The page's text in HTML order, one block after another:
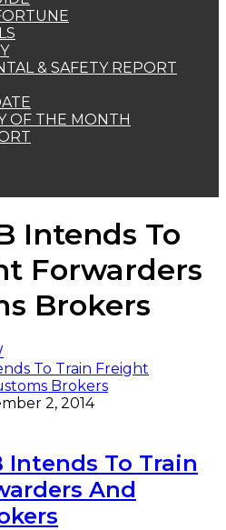
& SAFETY REPORT
OF THE MONTH
Intends To
Forwarders
Brokers
2, 2014
Intends To Train
And